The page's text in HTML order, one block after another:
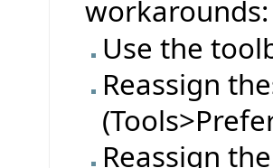
workarounds:
Use the
Reassign
Reassign